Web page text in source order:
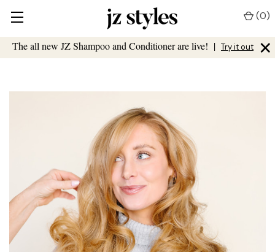
The all new JZ Shampoo and Conditioner are live! | Try it out ×
(0)